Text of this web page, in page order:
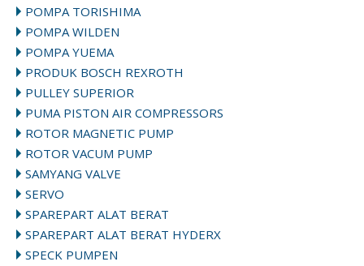
POMPA TORISHIMA
POMPA WILDEN
POMPA YUEMA
PRODUK BOSCH REXROTH
PULLEY SUPERIOR
PUMA PISTON AIR COMPRESSORS
ROTOR MAGNETIC PUMP
ROTOR VACUM PUMP
SAMYANG VALVE
SERVO
SPAREPART ALAT BERAT
SPAREPART ALAT BERAT HYDERX
SPECK PUMPEN